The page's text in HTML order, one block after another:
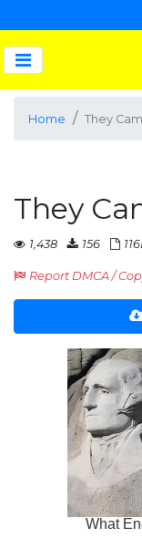
Home They
They
1,438 156
Report DMCA /